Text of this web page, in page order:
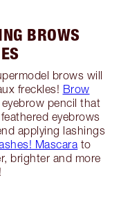
BROWS
brows will
freckles! Brow
pencil that
eyebrows
applying lashings
Mascara to
brighter and more